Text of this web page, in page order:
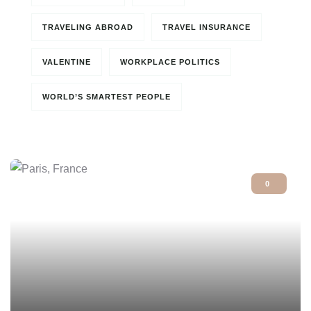
TRAVELING ABROAD TRAVEL INSURANCE
VALENTINE WORKPLACE POLITICS
WORLD’S SMARTEST PEOPLE
0